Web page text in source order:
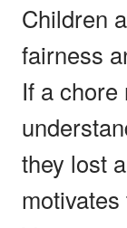
Children
fairness
If a chore
they lost